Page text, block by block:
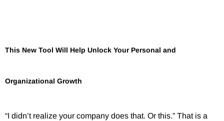
This New Tool Will Help Unlock Your Personal and
Organizational Growth
“I didn’t realize your company does that. Or this.” That is a